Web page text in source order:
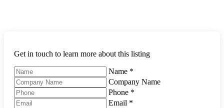
Get in touch to learn more about this listing
Name *
Company Name
Phone *
Email *